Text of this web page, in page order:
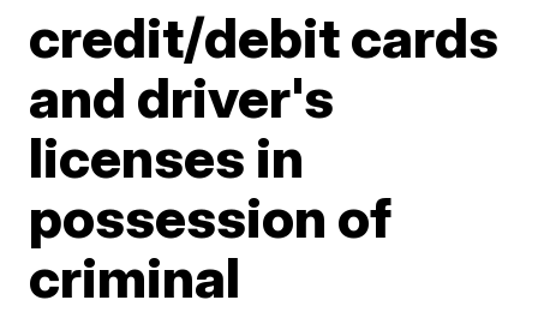
credit/debit cards
and driver's
licenses in
possession of
criminal